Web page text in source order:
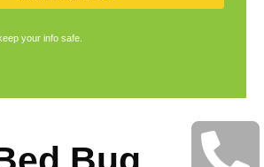
your info safe.